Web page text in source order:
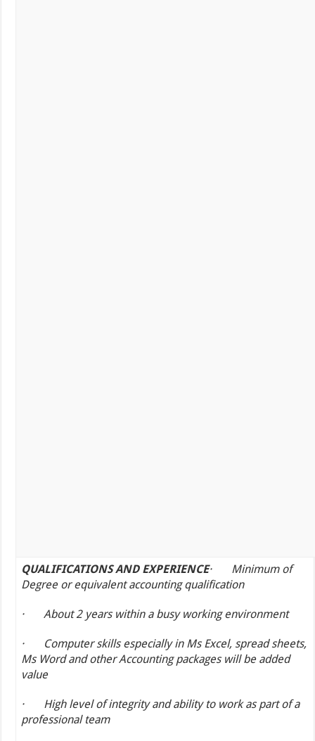
QUALIFICATIONS AND EXPERIENCE·
Minimum of
Degree or equivalent accounting qualification
· About 2 years within a busy working environment
·
Computer skills especially in Ms Excel, spread sheets,
Ms Word and other Accounting packages will be added
value
·
High level of integrity and ability to work as part of a
professional team